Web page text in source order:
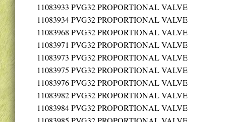
11083933 PVG32 PROPORTIONAL VALVE
11083934PVG32 PROPORTIONAL VALVE
11083968 PVG32 PROPORTIONAL VALVE
11083971 PVG32 PROPORTIONAL VALVE
11083973 PVG32 PROPORTIONAL VALVE
11083975 PVG32 PROPORTIONAL VALVE
11083976PVG32 PROPORTIONAL VALVE
11083982PVG32 PROPORTIONAL VALVE
11083984PVG32 PROPORTIONAL VALVE